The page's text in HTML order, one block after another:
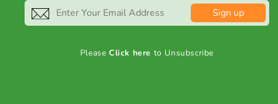
Sign up
PleaseClick here to Unsubscribe